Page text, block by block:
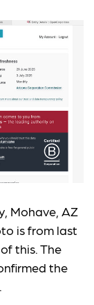
Mohave, AZ
is from last
this. The
the